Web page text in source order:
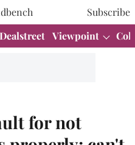
Subscribe
Dealstreet Viewpoint
for not